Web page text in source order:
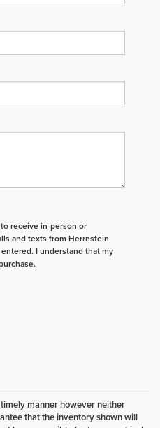
receive in-person or
and texts from Herrnstein
I understand that my
manner however neither
that the inventory shown will